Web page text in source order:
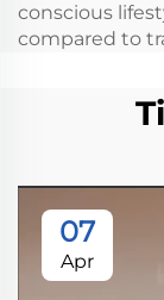
conscious
compared to
07
Apr